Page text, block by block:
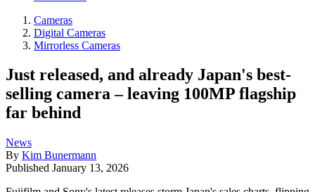
Cameras
Digital Cameras
Mirrorless Cameras
Just released, and already Japan's best-
selling camera – leaving 100MP flagship
far behind
News
By Kim Bunermann
Published January 13, 2026